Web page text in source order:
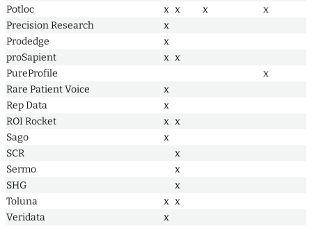
Potloc
x x x
x
Precision Research
x
Prodedge
x
proSapient
x x
PureProfile
x
Rare Patient Voice
x
Rep Data
x
ROI Rocket
x x
Sago
x
SCR
x
Sermo
x
SHG
x
Toluna
x x
Veridata
x